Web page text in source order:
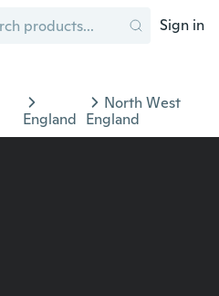
Sign in
England
North West
England